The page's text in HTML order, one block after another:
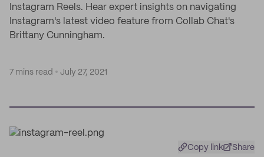
Instagram Reels. Hear expert insights on navigating
Instagram's latest video feature from Collab Chat's
Brittany Cunningham.
7 mins read July 27, 2021
Copy link Share